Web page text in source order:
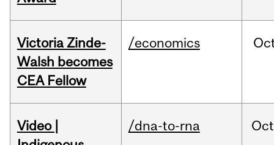
Victoria Zinde-
Walsh becomes
CEA Fellow
/economics
Video |
/dna-to-rna Oct